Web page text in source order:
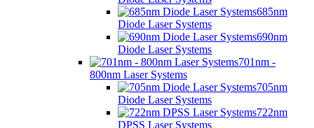
685nm
Diode Laser Systems
690nm
Diode Laser Systems
701nm -
800nm Laser Systems
705nm
Diode Laser Systems
722nm
DPSS Laser Systems